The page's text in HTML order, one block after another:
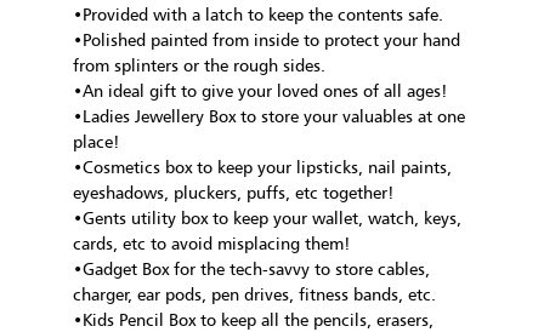
•Provided with a latch to keep the contents safe.
•Polished painted from inside to protect your hand
from splinters or the rough sides.
•An ideal gift to give your loved ones of all ages!
•Ladies Jewellery Box to store your valuables at one
place!
•Cosmetics box to keep your lipsticks, nail paints,
eyeshadows, pluckers, puffs, etc together!
•Gents utility box to keep your wallet, watch, keys,
cards, etc to avoid misplacing them!
•Gadget Box for the tech-savvy to store cables,
charger, ear pods, pen drives, fitness bands, etc.
•Kids Pencil Box to keep all the pencils, erasers,